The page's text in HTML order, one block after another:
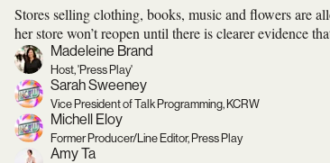
Stores selling clothing, books, music and flowers are
her store won’t reopen until there is clearer evidence
Madeleine Brand
Host, 'Press Play'
Sarah Sweeney
Vice President of Talk Programming, KCRW
Michell Eloy
Former Producer/Line Editor, Press Play
Amy Ta